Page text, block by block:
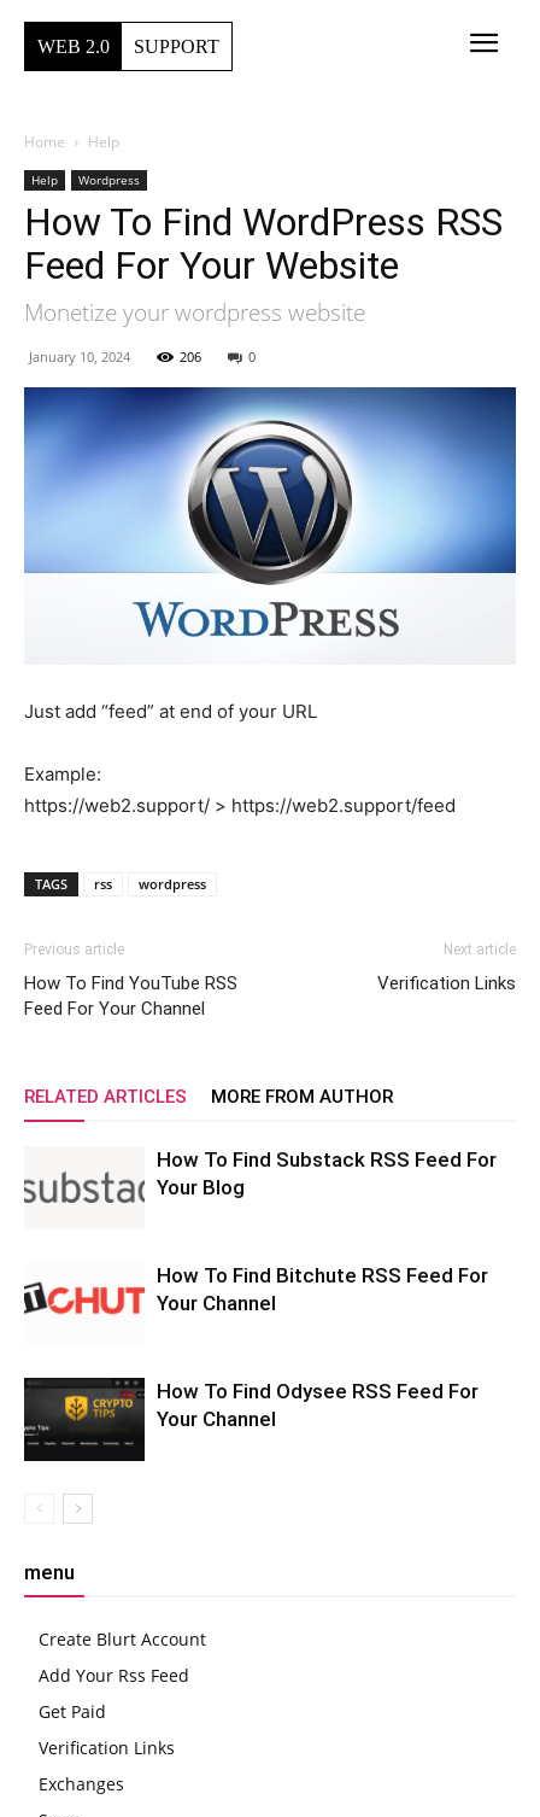
WEB 2.0 SUPPORT
Home Help
Help Wordpress
How To Find WordPress RSS
Feed For Your Website
Monetize your wordpress website
January 10, 2024 206 0
Just add “feed” at end of your URL
Example:
https://web2.support/ > https://web2.support/feed
TAGS rss wordpress
Previous article
How To Find YouTube RSS
Feed For Your Channel
Next article
Verification Links
RELATED ARTICLES MORE FROM AUTHOR
How To Find Substack RSS Feed For
Your Blog
How To Find Bitchute RSS Feed For
Your Channel
How To Find Odysee RSS Feed For
Your Channel
menu
Create Blurt Account
Add Your Rss Feed
Get Paid
Verification Links
Exchanges